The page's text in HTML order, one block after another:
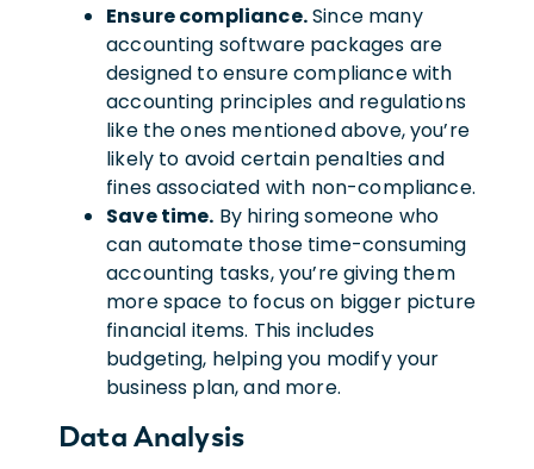
Ensure compliance.Since many
accounting software packages are
designed to ensure compliance with
accounting principles and regulations
like the ones mentioned above, you’re
likely to avoid certain penalties and
fines associated with non-compliance.
Save time. By hiring someone who
can automate those time-consuming
accounting tasks, you’re giving them
more space to focus on bigger picture
financial items. This includes
budgeting, helping you modify your
business plan, and more.
Data Analysis